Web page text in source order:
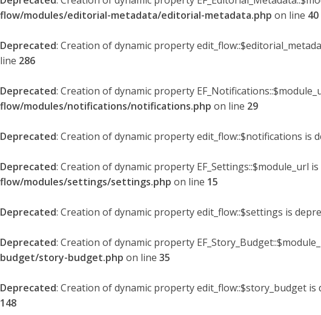
flow/modules/editorial-metadata/editorial-metadata.php on line 40
Deprecated: Creation of dynamic property
line 286
Deprecated: Creation of dynamic property
flow/modules/notifications/notifications.php on line 29
Deprecated: Creation of dynamic property edit_flow::$notifications is
Deprecated: Creation of dynamic property EF_Settings::$module_url
flow/modules/settings/settings.php on line 15
Deprecated: Creation of dynamic property edit_flow::$settings is
Deprecated: Creation of dynamic property
budget/story-budget.php on line 35
Deprecated: Creation of dynamic property edit_flow::$story_budget is
148